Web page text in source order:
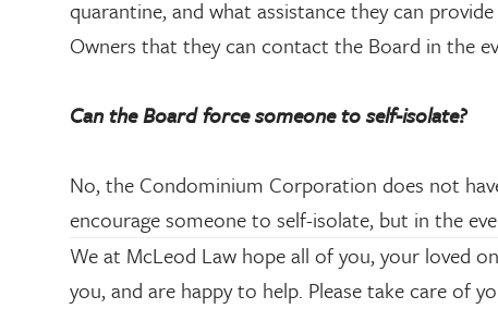
quarantine, and what assistance they can
Owners that they can contact the Board in the
Can the Board force someone to self-isolate?
No, the Condominium Corporation does not
encourage someone to self-isolate, but in the
We at McLeod Law hope all of you, your loved
you, and are happy to help. Please take care of